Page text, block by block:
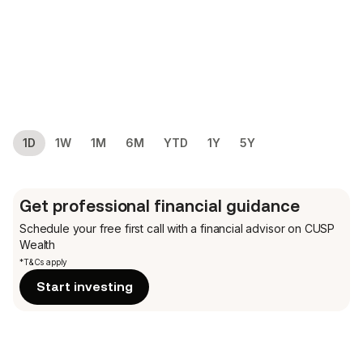
1D 1W 1M 6M YTD 1Y 5Y
Get professional financial guidance
Schedule your free first call with a financial advisor on CUSP
Wealth
*T&Cs apply
Start investing